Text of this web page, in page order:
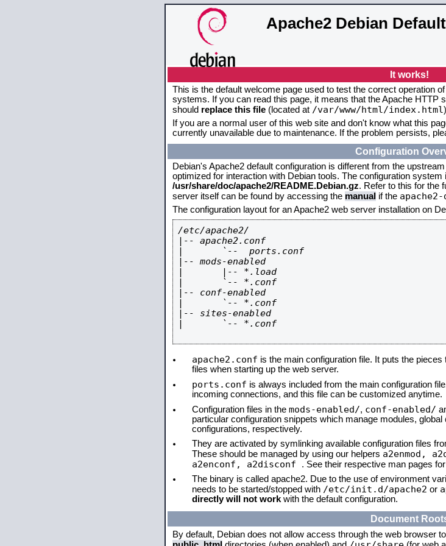
Apache2 Debian
It works!
This is the default welcome page used to test the correct operation
systems. If you can read this page, it means that the Apache HTTP
should replace this file (located at /var/www/html/index.html
If you are a normal user of this web site and don't know what this
currently unavailable due to maintenance. If the problem persists,
Configuration
Debian's Apache2 default configuration is different from the
optimized for interaction with Debian tools. The configuration system
/usr/share/doc/apache2/README.Debian.gz. Refer to this for the
server itself can be found by accessing the manual if the apache2-
The configuration layout for an Apache2 web server installation on
/etc/apache2/
|-- apache2.conf
|       `--  ports.conf
|-- mods-enabled
|       |-- *.load
|       `-- *.conf
|-- conf-enabled
|       `-- *.conf
|-- sites-enabled
|       `-- *.conf
apache2.conf is the main configuration file. It puts the
files when starting up the web server.
ports.conf is always included from the main configuration
incoming connections, and this file can be customized anytime.
Configuration files in the mods-enabled/, conf-enabled/
particular configuration snippets which manage modules,
configurations, respectively.
They are activated by symlinking available configuration files
These should be managed by using our helpers a2enmod,
a2enconf, a2disconf . See their respective man pages
The binary is called apache2. Due to the use of environment
needs to be started/stopped with /etc/init.d/apache2 or
directly will not work with the default configuration.
Document
By default, Debian does not allow access through the web browser to